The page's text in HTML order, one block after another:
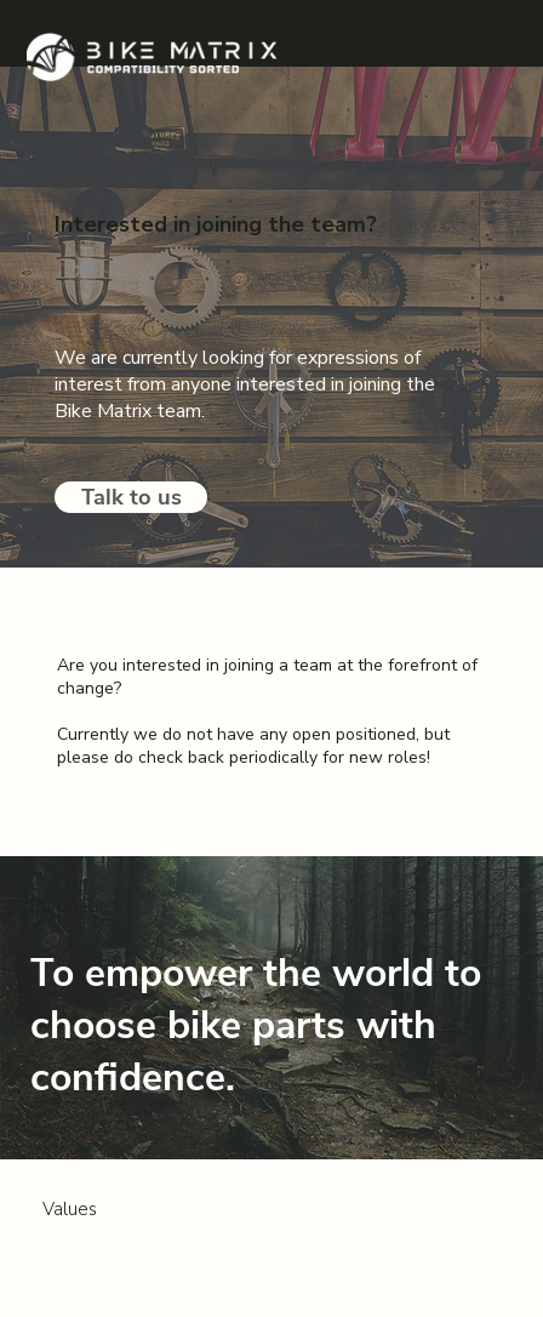
We are currently looking for expressions of
interest from anyone interested in joining the
Bike Matrix team.
Interested in joining the team?
Talk to us
Are you interested in joining a team at the forefront of
change?
Currently we do not have any open positioned, but
please do check back periodically for new roles!
To empower the world to
choose bike parts with
confidence.
Purpose
Values